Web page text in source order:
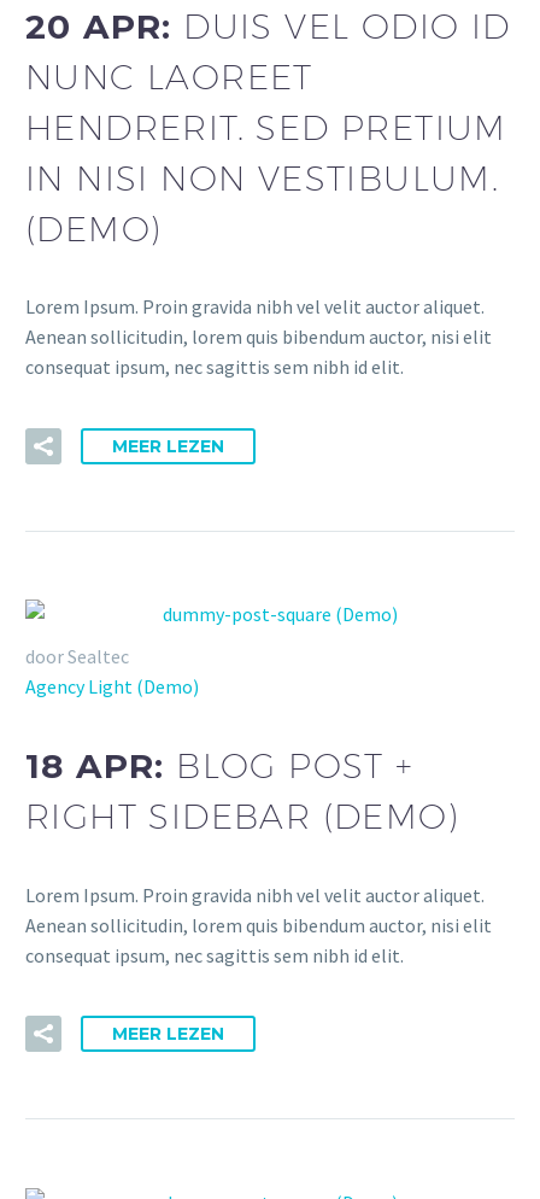
20 APR: DUIS VEL ODIO ID
NUNC LAOREET
HENDRERIT. SED PRETIUM
IN NISI NON VESTIBULUM.
(DEMO)
Lorem Ipsum. Proin gravida nibh vel velit auctor aliquet.
Aenean sollicitudin, lorem quis bibendum auctor, nisi elit
consequat ipsum, nec sagittis sem nibh id elit.
MEER LEZEN
door Sealtec
Agency Light (Demo)
18 APR: BLOG POST +
RIGHT SIDEBAR (DEMO)
Lorem Ipsum. Proin gravida nibh vel velit auctor aliquet.
Aenean sollicitudin, lorem quis bibendum auctor, nisi elit
consequat ipsum, nec sagittis sem nibh id elit.
MEER LEZEN